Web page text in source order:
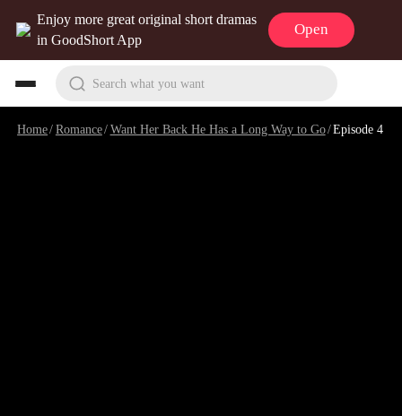
Enjoy more great original short dramas
in GoodShort App
Open
Search what you want
Home/Romance/Want Her Back He Has a Long Way to Go/Episode 4